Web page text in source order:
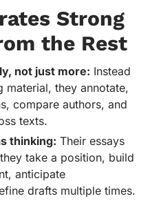
Strong
the Rest
not just more: Instead
material, they annotate,
compare authors, and
texts.
thinking: Their essays
take a position, build
anticipate
drafts multiple times.